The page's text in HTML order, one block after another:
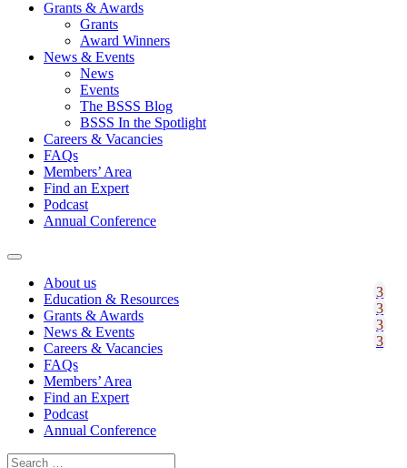
Grants & Awards
Grants
Award Winners
News & Events
News
Events
The BSSS Blog
BSSS In the Spotlight
Careers & Vacancies
FAQs
Members’ Area
Find an Expert
Podcast
Annual Conference
About us
Education & Resources
Grants & Awards
News & Events
Careers & Vacancies
FAQs
Members’ Area
Find an Expert
Podcast
Annual Conference